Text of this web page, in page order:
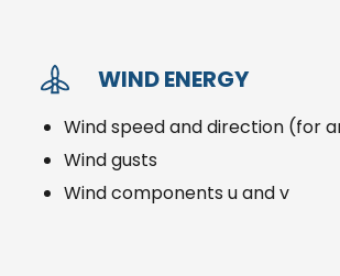
WIND ENERGY
Wind speed and direction (for
Wind gusts
Wind components u and v